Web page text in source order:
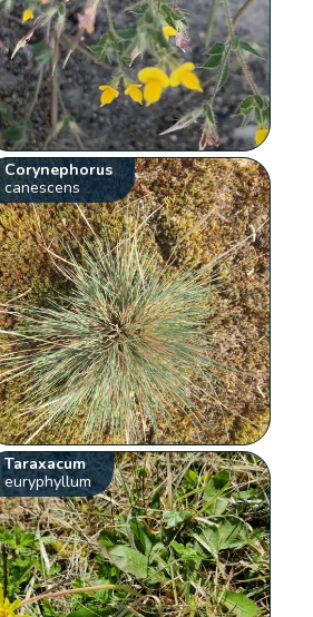
Corynephorus
canescens
Taraxacum
euryphyllum